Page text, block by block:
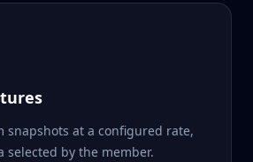
snapshots at a configured rate,
selected by the member.